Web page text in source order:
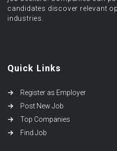
candidates discover relevant
industries.
Quick Links
Register as Employer
Post New Job
Top Companies
Find Job